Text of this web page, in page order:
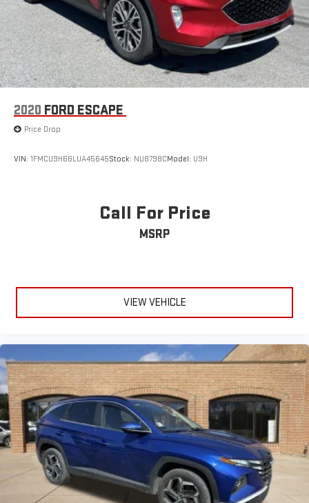
2020 FORD ESCAPE
Price Drop
VIN: 1FMCU9H66LUA45645Stock: NU8798CModel: U9H
Call For Price
MSRP
VIEW VEHICLE